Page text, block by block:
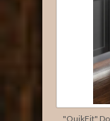
"QuikFit"